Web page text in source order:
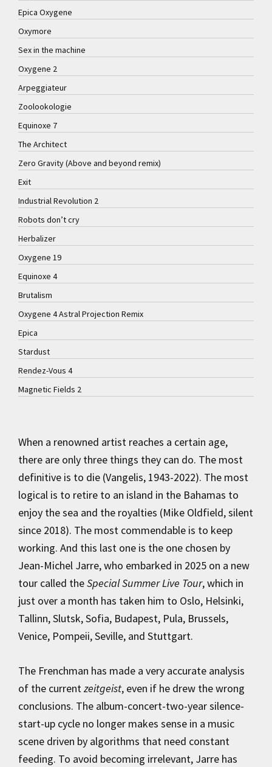
Epica Oxygene
Oxymore
Sex in the machine
Oxygene 2
Arpeggiateur
Zoolookologie
Equinoxe 7
The Architect
Zero Gravity (Above and beyond remix)
Exit
Industrial Revolution 2
Robots don’t cry
Herbalizer
Oxygene 19
Equinoxe 4
Brutalism
Oxygene 4 Astral Projection Remix
Epica
Stardust
Rendez-Vous 4
Magnetic Fields 2
When a renowned artist reaches a certain age,
there are only three things they can do. The most
definitive is to die (Vangelis, 1943-2022). The most
logical is to retire to an island in the Bahamas to
enjoy the sea and the royalties (Mike Oldfield, silent
since 2018). The most commendable is to keep
working. And this last one is the one chosen by
Jean-Michel Jarre, who embarked in 2025 on a new
tour called theSpecial Summer Live Tour, which in
just over a month has taken him to Oslo, Helsinki,
Tallinn, Slutsk, Sofia, Budapest, Pula, Brussels,
Venice, Pompeii, Seville, and Stuttgart.
The Frenchman has made a very accurate analysis
of the currentzeitgeist, even if he drew the wrong
conclusions. The album-concert-two-year silence-
start-up cycle no longer makes sense in a music
scene driven by algorithms that need constant
feeding. To avoid becoming irrelevant, Jarre has